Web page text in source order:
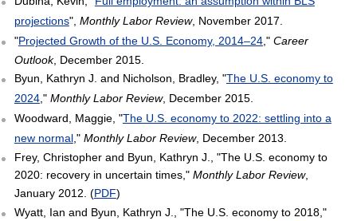
projections", Monthly Labor Review, November 2017.
"Projected Growth of the U.S. Economy, 2014–24," Career
Outlook, December 2015.
Byun, Kathryn J. and Nicholson, Bradley, "The U.S. economy to
2024," Monthly Labor Review, December 2015.
Woodward, Maggie, "The U.S. economy to 2022: settling into a
new normal," Monthly Labor Review, December 2013.
Frey, Christopher and Byun, Kathryn J., "The U.S. economy to
2020: recovery in uncertain times," Monthly Labor Review,
January 2012. (PDF)
Wyatt, Ian and Byun, Kathryn J., "The U.S. economy to 2018,"